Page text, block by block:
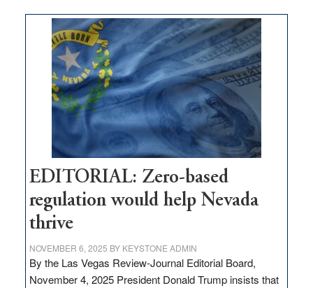
Nevada
needs
to
stop
retail
theft
EDITORIAL: Zero-based
regulation would help Nevada
thrive
NOVEMBER 6, 2025 BY KEYSTONE ADMIN
By the Las Vegas Review-Journal Editorial Board,
November 4, 2025 President Donald Trump insists that